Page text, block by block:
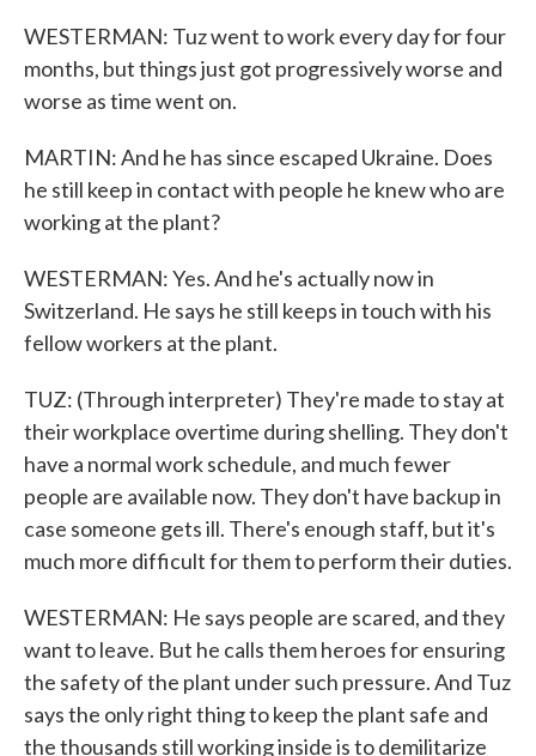
WESTERMAN: Tuz went to work every day for four
months, but things just got progressively worse and
worse as time went on.
MARTIN: And he has since escaped Ukraine. Does
he still keep in contact with people he knew who are
working at the plant?
WESTERMAN: Yes. And he's actually now in
Switzerland. He says he still keeps in touch with his
fellow workers at the plant.
TUZ: (Through interpreter) They're made to stay at
their workplace overtime during shelling. They don't
have a normal work schedule, and much fewer
people are available now. They don't have backup in
case someone gets ill. There's enough staff, but it's
much more difficult for them to perform their duties.
WESTERMAN: He says people are scared, and they
want to leave. But he calls them heroes for ensuring
the safety of the plant under such pressure. And Tuz
says the only right thing to keep the plant safe and
the thousands still working inside is to demilitarize